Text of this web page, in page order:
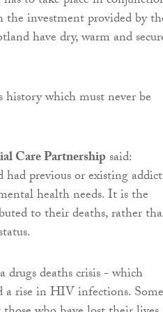
the investment provided by
have dry, warm and
history which must never be
Care Partnershipsaid:
had previous or existing
health needs. It is the
to their deaths, rather
drugs deaths crisis - which
a rise in HIV infections. Some